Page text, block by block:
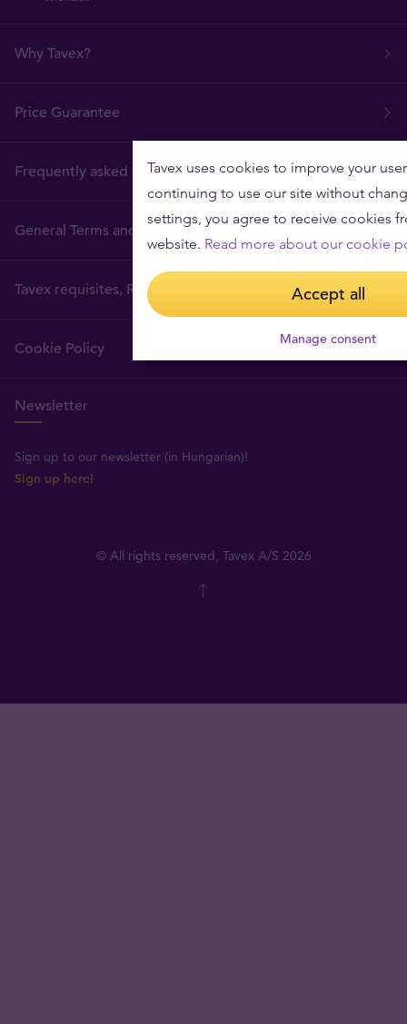
Why Tavex?
Price Guarantee
Frequently asked questions
General Terms and Conditions
Tavex requisites, Regulatory Authority
Cookie Policy
Newsletter
Sign up to our newsletter (in Hungarian)!
Sign up here!
© All rights reserved, Tavex A/S 2026
Tavex uses cookies to improve your
continuing to use our site without
settings, you agree to receive cookies
website. Read more about our cookie
Accept all
Manage consent